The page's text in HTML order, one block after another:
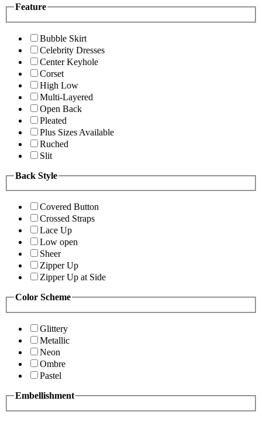
Feature
Bubble Skirt
Celebrity Dresses
Center Keyhole
Corset
High Low
Multi-Layered
Open Back
Pleated
Plus Sizes Available
Ruched
Slit
Back Style
Covered Button
Crossed Straps
Lace Up
Low open
Sheer
Zipper Up
Zipper Up at Side
Color Scheme
Glittery
Metallic
Neon
Ombre
Pastel
Embellishment